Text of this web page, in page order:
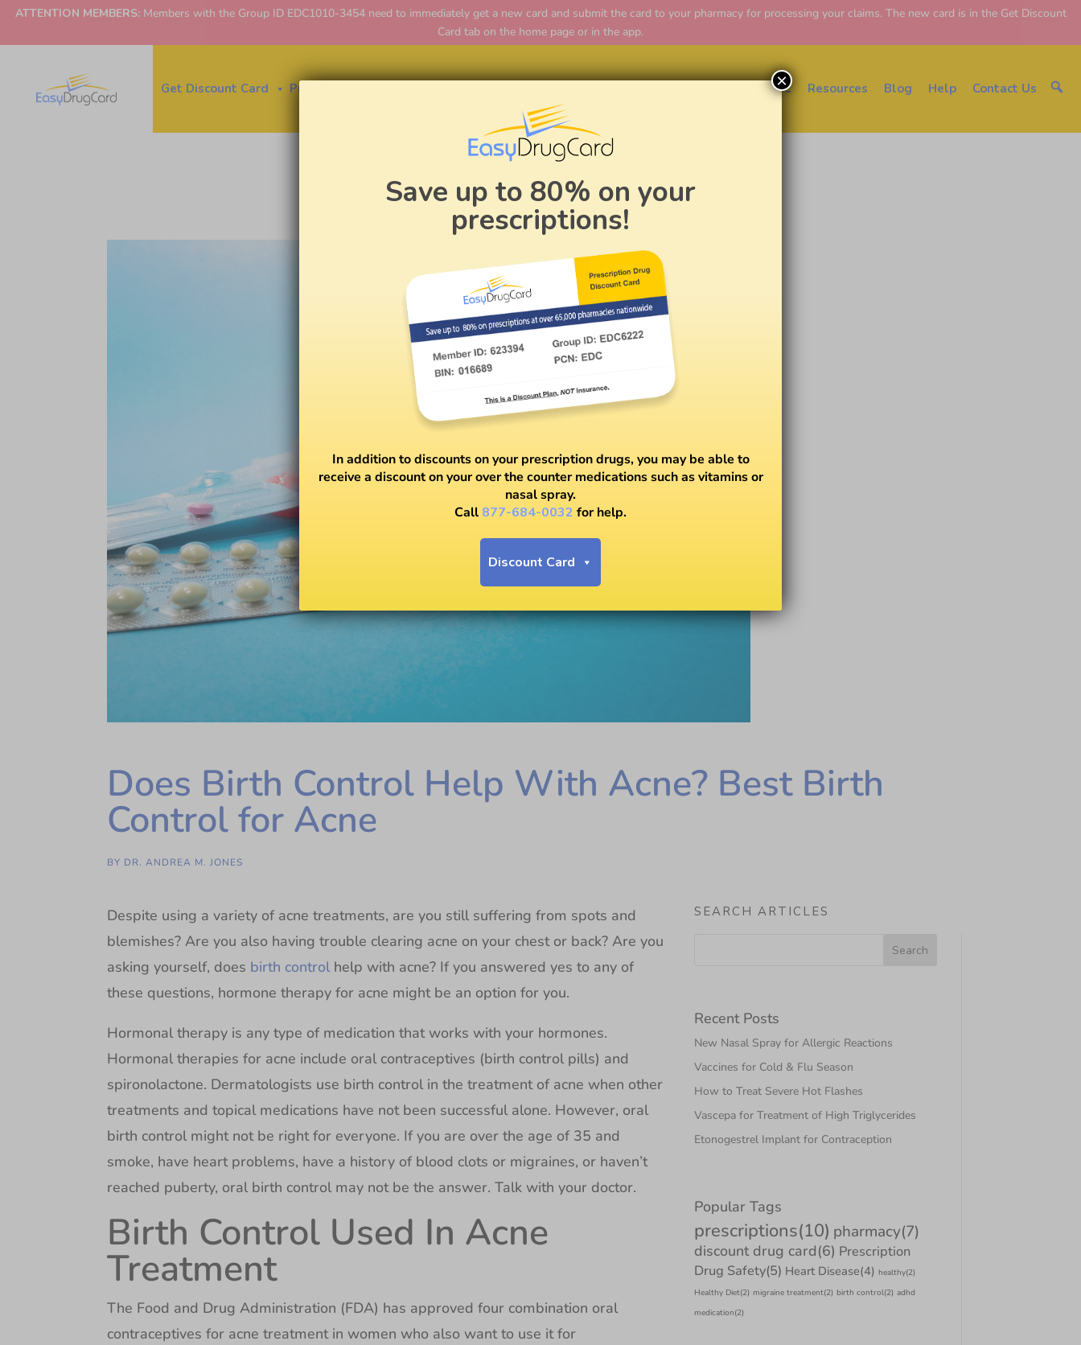
ATTENTION MEMBERS:Members with the Group ID EDC1010-3454 need to immediately get a new card and submit the card to your pharmacy for processing your claims. The new card is in the Get Discount
Card tab on the home page or in the app.
Price Finder About EDC Resources Blog Help Contact Us
Get Discount Card
Does Birth Control Help With Acne? Best Birth
Control for Acne
BY DR. ANDREA M. JONES
Despite using a variety of acne treatments, are you still suffering from spots and
blemishes? Are you also having trouble clearing acne on your chest or back? Are you
asking yourself, does birth controlhelp with acne? If you answered yes to any of
these questions, hormone therapy for acne might be an option for you.
Hormonal therapy is any type of medication that works with your hormones.
Hormonal therapies for acne include oral contraceptives (birth control pills) and
spironolactone. Dermatologists use birth control in the treatment of acne when other
treatments and topical medications have not been successful alone. However, oral
birth control might not be right for everyone. If you are over the age of 35 and
smoke, have heart problems, have a history of blood clots or migraines, or haven’t
reached puberty, oral birth control may not be the answer. Talk with your doctor.
Birth Control Used In Acne
Treatment
The Food and Drug Administration (FDA) has approved four combination oral
contraceptives for acne treatment in women who also want to use it for
SEARCH ARTICLES
Recent Posts
New Nasal Spray for Allergic Reactions
Vaccines for Cold & Flu Season
How to Treat Severe Hot Flashes
Vascepa for Treatment of High Triglycerides
Etonogestrel Implant for Contraception
Popular Tags
prescriptions(10) pharmacy(7)
discount drug card(6) Prescription
Drug Safety(5) Heart Disease(4) healthy(2)
Healthy Diet(2) migraine treatment(2) birth control(2) adhd
medication(2)
Save up to 80% on your
prescriptions!
In addition to discounts on your prescription drugs, you may be able to
receive a discount on your over the counter medications such as vitamins or
nasal spray.
Call 877-684-0032 for help.
Discount Card
×